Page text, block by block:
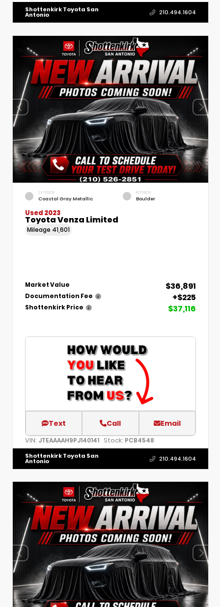
Shottenkirk Toyota San
Antonio 210.494.1604
EXTERIOR
Coastal Gray Metallic
INTERIOR
Boulder
Used 2023
Toyota Venza Limited
Mileage 41,601
Market Value $36,891
Documentation Fee +$225
Shottenkirk Price $37,116
Text Call Email
VIN: JTEAAAAH9PJ140141 Stock: PCB4548
Shottenkirk Toyota San
Antonio 210.494.1604